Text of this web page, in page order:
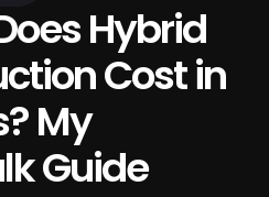
Hybrid
Cost in
My
Guide